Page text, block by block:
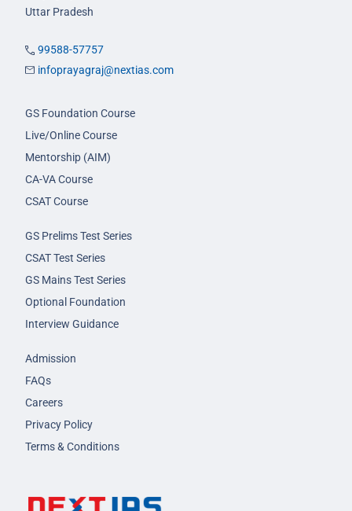
Uttar Pradesh
99588-57757
infoprayagraj@nextias.com
GS Foundation Course
Live/Online Course
Mentorship (AIM)
CA-VA Course
CSAT Course
GS Prelims Test Series
CSAT Test Series
GS Mains Test Series
Optional Foundation
Interview Guidance
Admission
FAQs
Careers
Privacy Policy
Terms & Conditions